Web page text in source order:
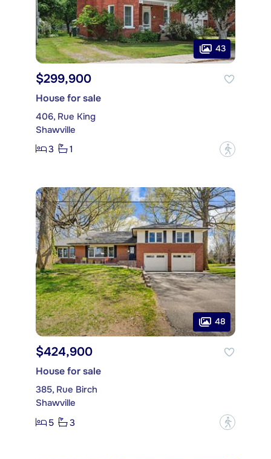
43
$299,900
House for sale
406, Rue King
Shawville
3
1 ?
48
$424,900
House for sale
385, Rue Birch
Shawville
5
3 ?